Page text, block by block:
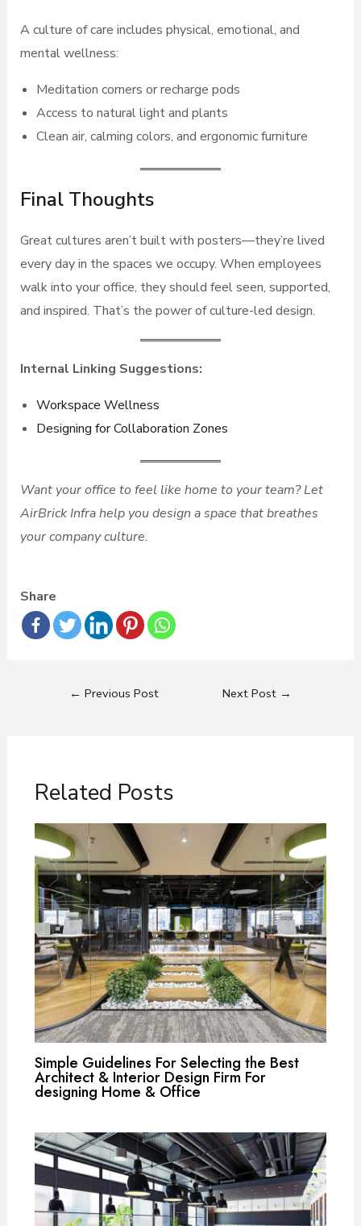
A culture of care includes physical, emotional, and
mental wellness:
Meditation corners or recharge pods
Access to natural light and plants
Clean air, calming colors, and ergonomic furniture
Final Thoughts
Great cultures aren’t built with posters—they’re lived
every day in the spaces we occupy. When employees
walk into your office, they should feel seen, supported,
and inspired. That’s the power of culture-led design.
Internal Linking Suggestions:
Workspace Wellness
Designing for Collaboration Zones
Want your office to feel like home to your team? Let
AirBrick Infra help you design a space that breathes
your company culture.
Share
← Previous Post Next Post →
Related Posts
Simple Guidelines For Selecting the Best
Architect & Interior Design Firm For
designing Home & Office